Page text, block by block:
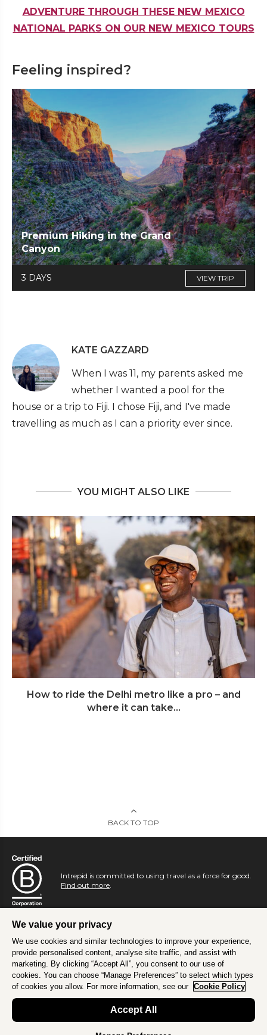
ADVENTURE THROUGH THESE NEW MEXICO
NATIONAL PARKS ON OUR NEW MEXICO TOURS
Feeling inspired?
Premium Hiking in the Grand
Canyon
3 DAYS VIEW TRIP
KATE GAZZARD
When I was 11, my parents asked me
whether I wanted a pool for the
house or a trip to Fiji. I chose Fiji, and I've made
travelling as much as I can a priority ever since.
YOU MIGHT ALSO LIKE
How to ride the Delhi metro like a pro – and
where it can take...
BACK TO TOP
Intrepid is committed to using travel as a force for good.
Find out more
We value your privacy
We use cookies and similar technologies to improve your experience,
provide personalised content, analyse site traffic, and assist with
marketing. By clicking “Accept All”, you consent to our use of
cookies. You can choose “Manage Preferences” to select which types
of cookies you allow. For more information, see our Cookie Policy
Accept All